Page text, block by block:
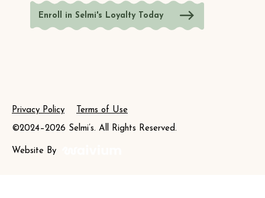
Privacy Policy Terms of Use
©2024–2026 Selmi’s. All Rights Reserved.
Website By
Enroll in Selmi's Loyalty Today